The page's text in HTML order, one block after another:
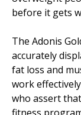
before it gets
The Adonis
accurately
fat loss and
work
who assert